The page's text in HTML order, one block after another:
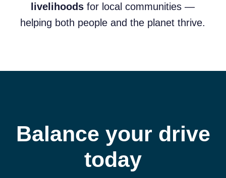
livelihoods for local communities —
helping both people and the planet thrive.
Balance your drive
today